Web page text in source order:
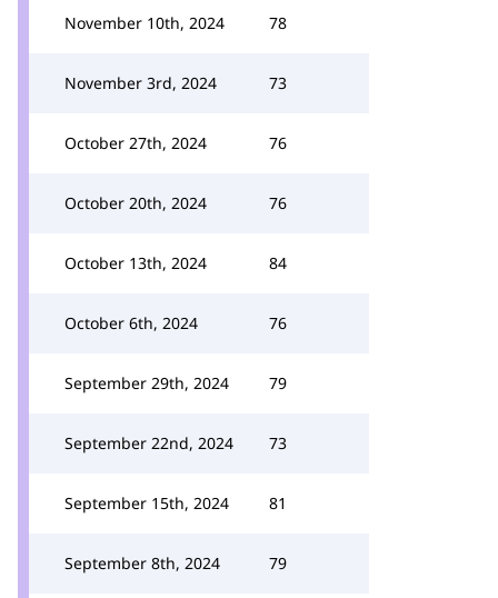
November 10th, 2024 78
November 3rd, 2024 73
October 27th, 2024 76
October 20th, 2024 76
October 13th, 2024 84
October 6th, 2024 76
September 29th, 2024 79
September 22nd, 2024 73
September 15th, 2024 81
September 8th, 2024 79